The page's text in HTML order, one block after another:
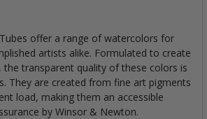
offer a range of watercolors for
artists alike. Formulated to create
the transparent quality of these colors is
They are created from fine art pigments
load, making them an accessible
by Winsor & Newton.